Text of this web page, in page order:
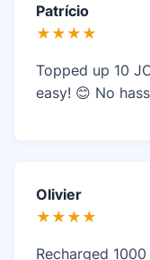
Patrício
★★★★
Topped up 10
easy! 😊 No
Olivier
★★★★
Recharged